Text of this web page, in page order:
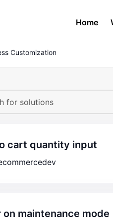
Home
Customization
cart quantity input
maintenance mode